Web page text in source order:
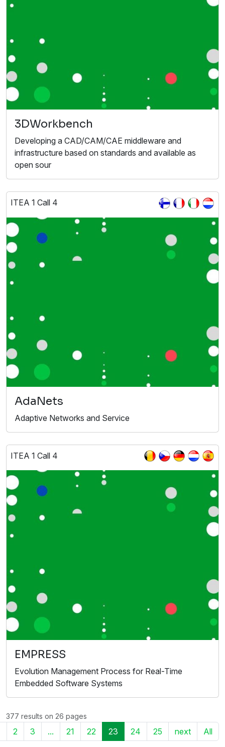
3DWorkbench
Developing a CAD/CAM/CAE middleware and
infrastructure based on standards and available as
open sour
ITEA 1 Call 4
AdaNets
Adaptive Networks and Service
ITEA 1 Call 4
EMPRESS
Evolution Management Process for Real-Time
Embedded Software Systems
377 results on 26 pages
2 3 ... 21 22 23 24 25 next All